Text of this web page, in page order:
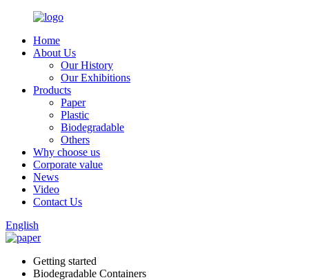
Home
About Us
Our History
Our Exhibitions
Products
Paper
Plastic
Biodegradable
Others
Why choose us
Corporate value
News
Video
Contact Us
English
Getting started
Biodegradable Containers